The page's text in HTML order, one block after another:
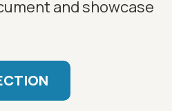
and showcase